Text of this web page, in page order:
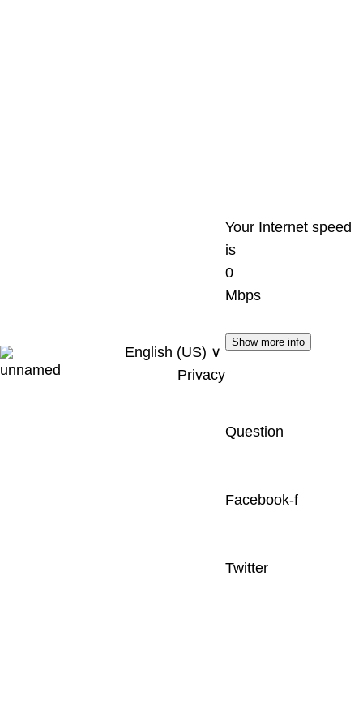
English (US) ∨
Privacy
Your Internet speed
is
0
Mbps
Show more info
Question
Facebook-f
Twitter